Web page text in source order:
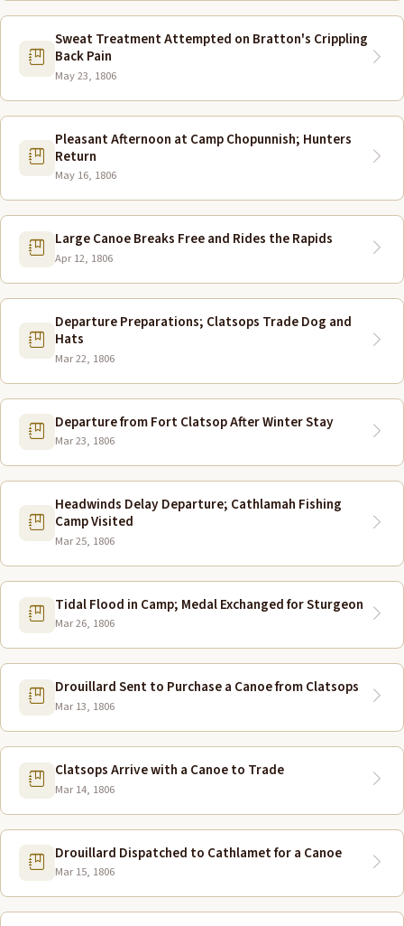
Sweat Treatment Attempted on Bratton's Crippling
Back Pain
May 23, 1806
Pleasant Afternoon at Camp Chopunnish; Hunters
Return
May 16, 1806
Large Canoe Breaks Free and Rides the Rapids
Apr 12, 1806
Departure Preparations; Clatsops Trade Dog and
Hats
Mar 22, 1806
Departure from Fort Clatsop After Winter Stay
Mar 23, 1806
Headwinds Delay Departure; Cathlamah Fishing
Camp Visited
Mar 25, 1806
Tidal Flood in Camp; Medal Exchanged for Sturgeon
Mar 26, 1806
Drouillard Sent to Purchase a Canoe from Clatsops
Mar 13, 1806
Clatsops Arrive with a Canoe to Trade
Mar 14, 1806
Drouillard Dispatched to Cathlamet for a Canoe
Mar 15, 1806